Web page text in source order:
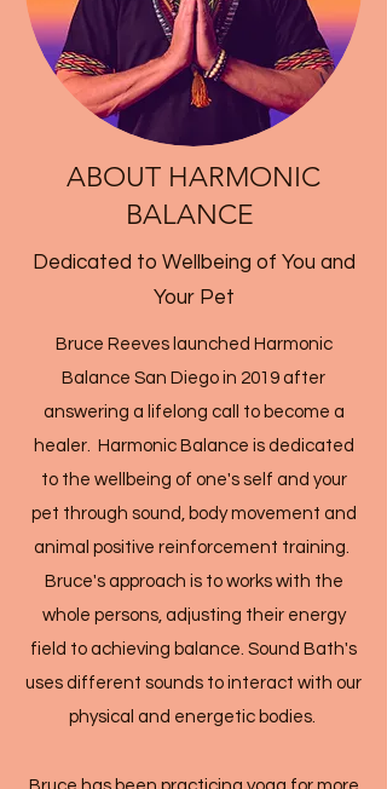
ABOUT HARMONIC
BALANCE
Dedicated to Wellbeing of You and
Your Pet
Bruce Reeves launched Harmonic
Balance San Diego in 2019 after
answering a lifelong call to become a
healer. Harmonic Balance is dedicated
to the wellbeing of one's self and your
pet through sound, body movement and
animal positive reinforcement training.
Bruce's approach is to works with the
whole persons, adjusting their energy
field to achieving balance. Sound Bath's
uses different sounds to interact with our
physical and energetic bodies.